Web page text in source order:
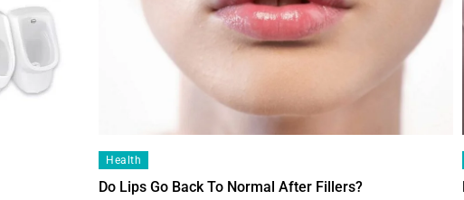
Health
Do Lips Go Back To Normal After Fillers?